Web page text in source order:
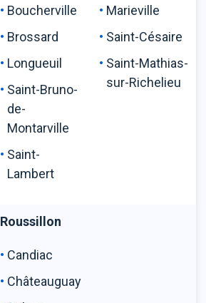
Boucherville
Brossard
Longueuil
Saint-Bruno-
de-
Montarville
Saint-
Lambert
Marieville
Saint-Césaire
Saint-Mathias-
sur-Richelieu
Roussillon
Candiac
Châteauguay